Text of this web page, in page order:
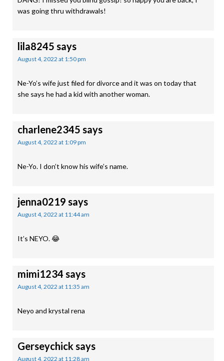
was going thru withdrawals!
lila8245 says
August 4, 2022 at 1:50 pm
Ne-Yo’s wife just filed for divorce and it was on today that
she says he had a kid with another woman.
charlene2345 says
August 4, 2022 at 1:09 pm
Ne-Yo. I don’t know his wife’s name.
jenna0219 says
August 4, 2022 at 11:44 am
It’s NEYO. 😂
mimi1234 says
August 4, 2022 at 11:35 am
Neyo and krystal rena
Gerseychick says
August 4, 2022 at 11:28 am